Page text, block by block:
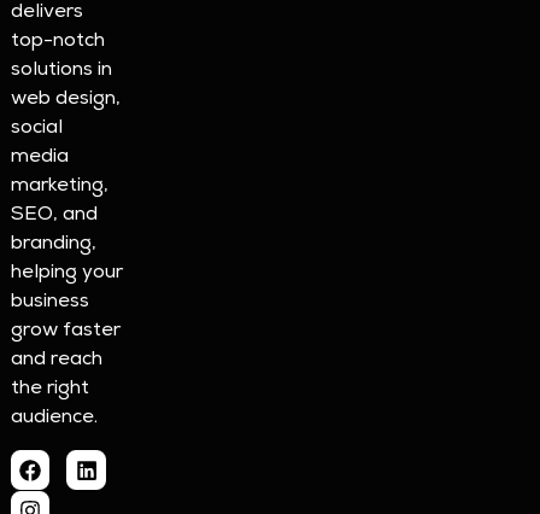
delivers
top-notch
solutions in
web design,
social
media
marketing,
SEO, and
branding,
helping your
business
grow faster
and reach
the right
audience.